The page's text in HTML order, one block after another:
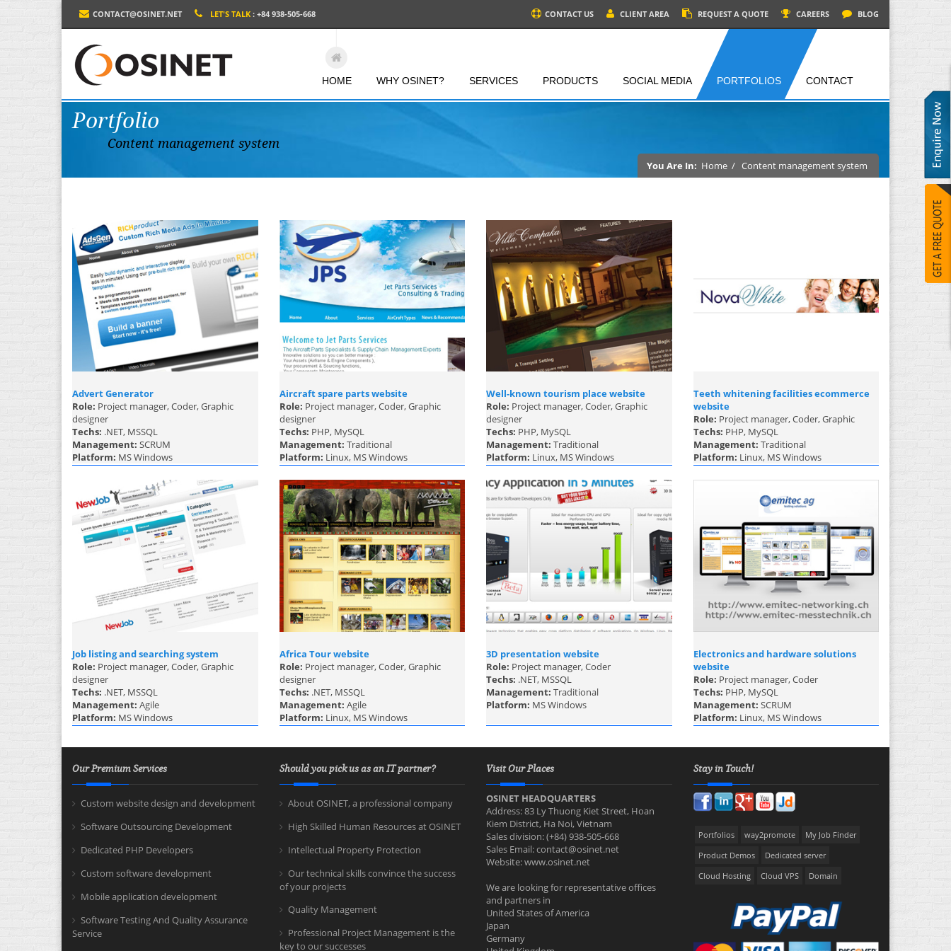
CONTACT@OSINET.NET LET'S TALK : +84 938-505-668 CONTACT US CLIENT AREA REQUEST A QUOTE CAREERS BLOG
HOME WHY OSINET? SERVICES PRODUCTS SOCIAL MEDIA PORTFOLIOS CONTACT
Portfolio
Content management system
You Are In: Home / Content management system
Advert Generator
Role: Project manager, Coder, Graphic
designer
Techs: .NET, MSSQL
Management: SCRUM
Platform: MS Windows
Aircraft spare parts website
Role: Project manager, Coder, Graphic
designer
Techs: PHP, MySQL
Management: Traditional
Platform: Linux, MS Windows
Well-known tourism place website
Role: Project manager, Coder, Graphic
designer
Techs: PHP, MySQL
Management: Traditional
Platform: Linux, MS Windows
Teeth whitening facilities ecommerce
website
Role: Project manager, Coder, Graphic
Techs: PHP, MySQL
Management: Traditional
Platform: Linux, MS Windows
Job listing and searching system
Role: Project manager, Coder, Graphic
designer
Techs: .NET, MSSQL
Management: Agile
Platform: MS Windows
Africa Tour website
Role: Project manager, Coder, Graphic
designer
Techs: .NET, MSSQL
Management: Agile
Platform: Linux, MS Windows
3D presentation website
Role: Project manager, Coder
Techs: .NET, MSSQL
Management: Traditional
Platform: MS Windows
Electronics and hardware solutions
website
Role: Project manager, Coder
Techs: PHP, MySQL
Management: SCRUM
Platform: Linux, MS Windows
Our Premium Services
Custom website design and development
Software Outsourcing Development
Dedicated PHP Developers
Custom software development
Mobile application development
Software Testing And Quality Assurance
Service
Should you pick us as an IT partner?
About OSINET, a professional company
High Skilled Human Resources at OSINET
Intellectual Property Protection
Our technical skills convince the success
of your projects
Quality Management
Professional Project Management is the
key to our successes
Visit Our Places
OSINET HEADQUARTERS
Address: 83 Ly Thuong Kiet Street, Hoan
Kiem District, Ha Noi, Vietnam
Sales division: (+84) 938-505-668
Sales Email:contact@osinet.net
Website: www.osinet.net
We are looking for representative offices
and partners in
United States of America
Japan
Germany
Stay in Touch!
Portfolios way2promote
My Job Finder
Product Demos
Dedicated server
Cloud Hosting
Cloud VPS Domain